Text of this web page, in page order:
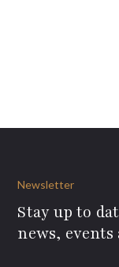
Newsletter
Stay up to
news, events